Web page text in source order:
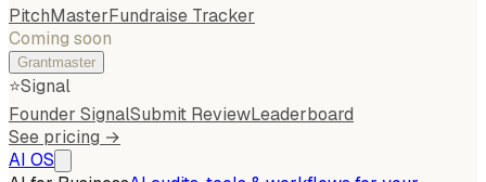
PitchMasterFundraise Tracker
Coming soon
Grantmaster
⭐Signal
Founder SignalSubmit ReviewLeaderboard
See pricing →
AI OS